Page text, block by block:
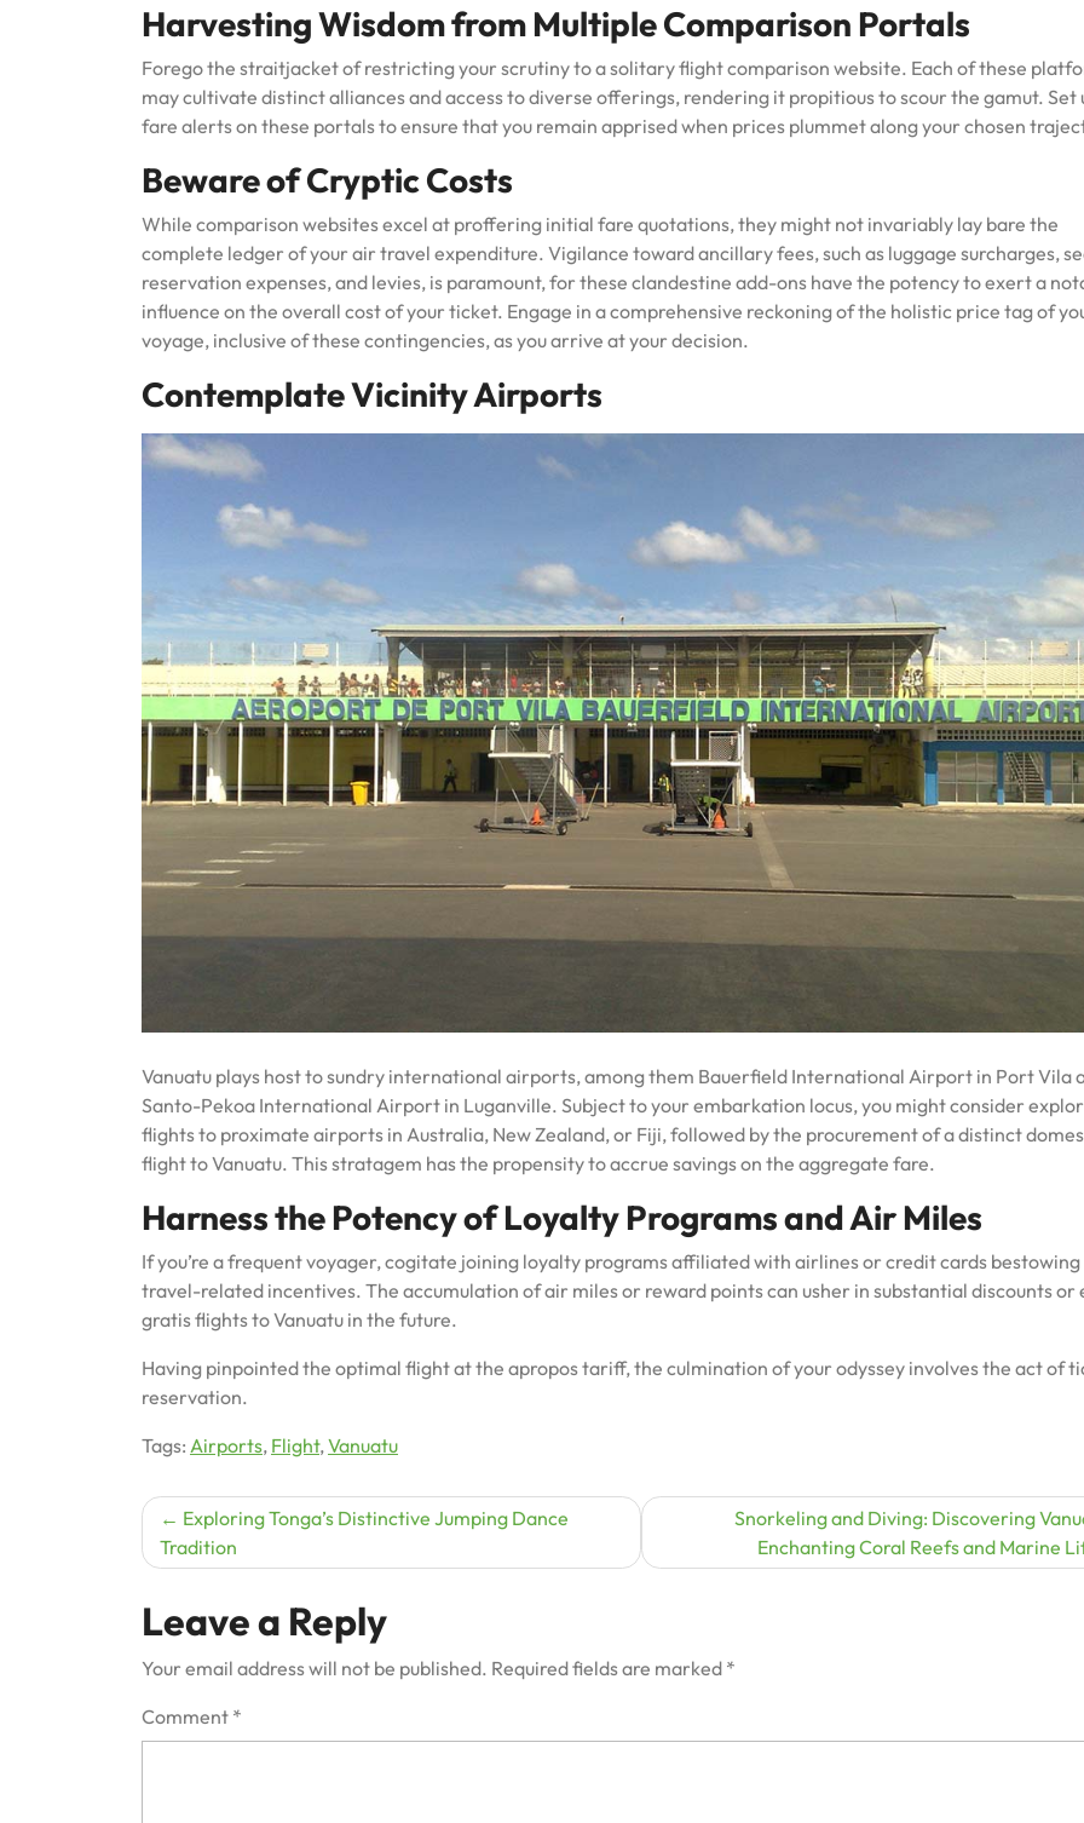
Harvesting Wisdom from Multiple Comparison Portals
Forego the straitjacket of restricting your scrutiny to a solitary flight comparison website. Each of these
may cultivate distinct alliances and access to diverse offerings, rendering it propitious to scour the gamut. Set
fare alerts on these portals to ensure that you remain apprised when prices plummet along your chosen
Beware of Cryptic Costs
While comparison websites excel at proffering initial fare quotations, they might not invariably lay bare the
complete ledger of your air travel expenditure. Vigilance toward ancillary fees, such as luggage surcharges,
reservation expenses, and levies, is paramount, for these clandestine add-ons have the potency to exert a
influence on the overall cost of your ticket. Engage in a comprehensive reckoning of the holistic price tag of
voyage, inclusive of these contingencies, as you arrive at your decision.
Contemplate Vicinity Airports
Vanuatu plays host to sundry international airports, among them Bauerfield International Airport in Port Vila
Santo-Pekoa International Airport in Luganville. Subject to your embarkation locus, you might consider
flights to proximate airports in Australia, New Zealand, or Fiji, followed by the procurement of a distinct
flight to Vanuatu. This stratagem has the propensity to accrue savings on the aggregate fare.
Harness the Potency of Loyalty Programs and Air Miles
If you’re a frequent voyager, cogitate joining loyalty programs affiliated with airlines or credit cards bestowing
travel-related incentives. The accumulation of air miles or reward points can usher in substantial discounts or
gratis flights to Vanuatu in the future.
Having pinpointed the optimal flight at the apropos tariff, the culmination of your odyssey involves the act of
reservation.
Tags: Airports, Flight, Vanuatu
Post
navigation
Exploring Tonga’s Distinctive Jumping Dance
Tradition
Snorkeling and Diving: Discovering
Enchanting Coral Reefs and Marine
Leave a Reply
Your email address will not be published. Required fields are marked *
Comment *